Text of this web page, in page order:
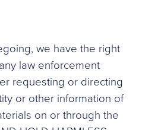
we have the right
law enforcement
requesting or directing
or other information of
on or through the